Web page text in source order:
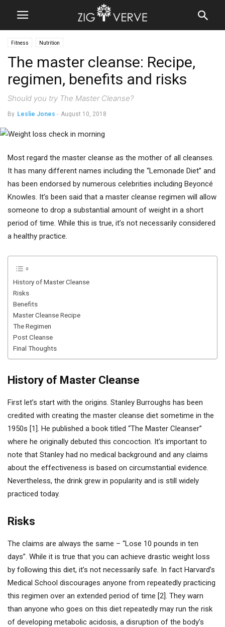
Fitness Nutrition
The master cleanse: Recipe,
regimen, benefits and risks
Should you try The Master Cleanse?
By Leslie Jones - August 10, 2018
Most regard the master cleanse as the mother of all cleanses.
It has many different names including the “Lemonade Diet” and
has been endorsed by numerous celebrities including Beyoncé
Knowles. It’s been said that a master cleanse regimen will allow
someone to drop a substantial amount of weight in a short
period of time. While this is true, it’s not necessarily considered
a healthy practice.
History of Master Cleanse
Risks
Benefits
Master Cleanse Recipe
The Regimen
Post Cleanse
Final Thoughts
History of Master Cleanse
First let’s start with the origins. Stanley Burroughs has been
credited with creating the master cleanse diet sometime in the
1950s [1]. He published a book titled “The Master Cleanser”
where he originally debuted this concoction. It’s important to
note that Stanley had no medical background and any claims
about the effectiveness is based on circumstantial evidence.
Nevertheless, the drink grew in popularity and is still widely
practiced today.
Risks
The claims are always the same – “Lose 10 pounds in ten
days”. While it is true that you can achieve drastic weight loss
by following this diet, it’s not necessarily safe. In fact Harvard’s
Medical School discourages anyone from repeatedly practicing
this regimen over an extended period of time [2]. They warn
than anyone who goes on this diet repeatedly may run the risk
of developing metabolic acidosis, a disruption of the body’s